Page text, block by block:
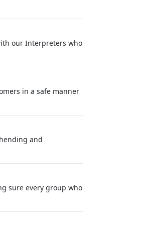
our Interpreters who
in a safe manner
and
sure every group who